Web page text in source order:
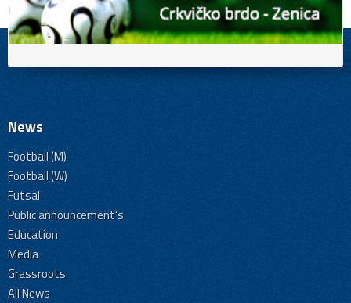
News
Football (M)
Football (W)
Futsal
Public announcement's
Education
Media
Grassroots
All News